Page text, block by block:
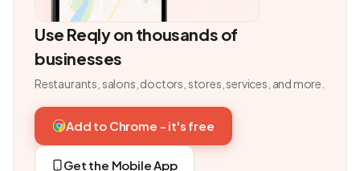
Use Reqly on thousands of
businesses
Restaurants, salons, doctors, stores, services, and more.
Add to Chrome - it's free
Get the Mobile App